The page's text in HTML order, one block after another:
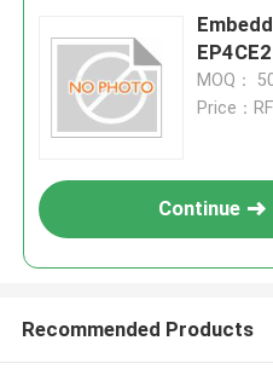
MOQ：
Price：
Continue
Recommended Products